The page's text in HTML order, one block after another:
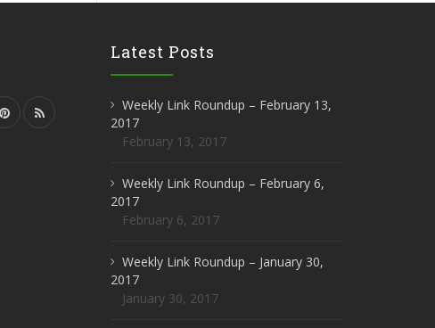
Latest Posts
Weekly Link Roundup – February 13,
2017
February 13, 2017
Weekly Link Roundup – February 6,
2017
February 6, 2017
Weekly Link Roundup – January 30,
2017
January 30, 2017